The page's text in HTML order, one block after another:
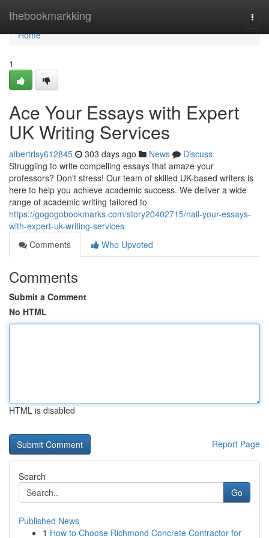
thebookmarkking
Home
Home
1
Ace Your Essays with Expert
UK Writing Services
albertrlsy612845 303 days ago News
Discuss
Struggling to write compelling essays that amaze your
professors? Don't stress! Our team of skilled UK-based writers is
here to help you achieve academic success. We deliver a wide
range of academic writing tailored to
https://gogogobookmarks.com/story20402715/nail-your-essays-
with-expert-uk-writing-services
Comments
Who Upvoted
Comments
Submit a Comment
No HTML
HTML is disabled
Report Page
Search
Go
Published News
1 How to Choose Richmond Concrete Contractor for